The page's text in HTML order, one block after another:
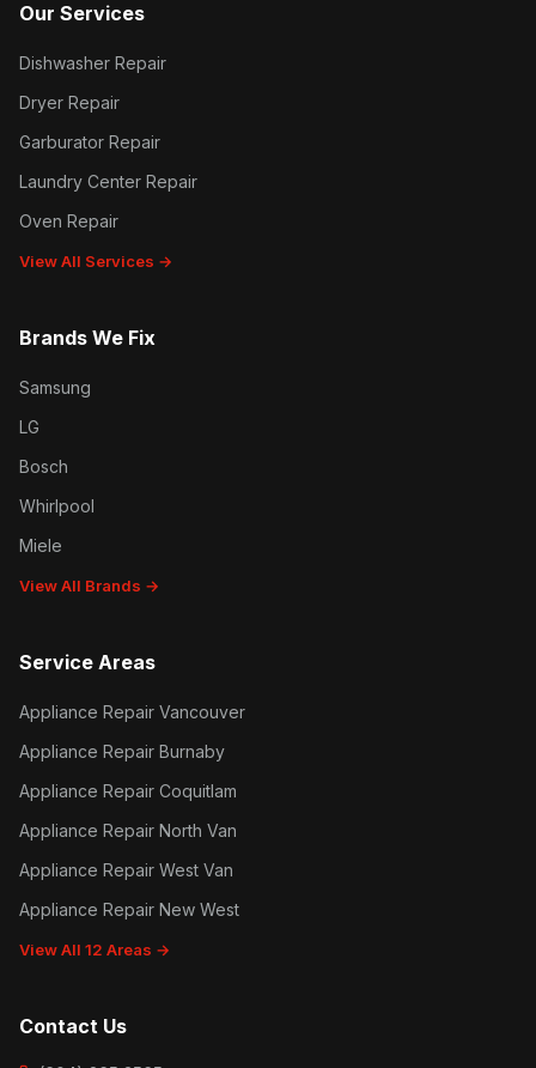
Our Services
Dishwasher Repair
Dryer Repair
Garburator Repair
Laundry Center Repair
Oven Repair
View All Services →
Brands We Fix
Samsung
LG
Bosch
Whirlpool
Miele
View All Brands →
Service Areas
Appliance Repair Vancouver
Appliance Repair Burnaby
Appliance Repair Coquitlam
Appliance Repair North Van
Appliance Repair West Van
Appliance Repair New West
View All 12 Areas →
Contact Us